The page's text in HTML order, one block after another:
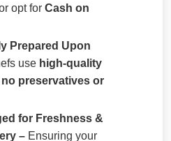
opt for Cash on
Prepared Upon
use high-quality
preservatives or
for Freshness &
– Ensuring your